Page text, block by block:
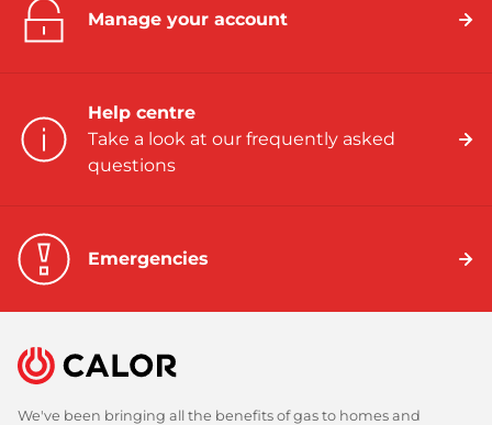
Manage your account
Help centre
Take a look at our frequently asked
questions
Emergencies
We've been bringing all the benefits of gas to homes and